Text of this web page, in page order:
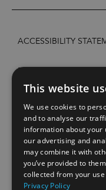
ACCESSIBILITY
PRIVACY POLICY AND
EXTRANETT
CONTACT US
This website
We use cookies to
and to analyse our
information about your
our advertising and
may combine it with
you’ve provided to
collected from your
Privacy Policy